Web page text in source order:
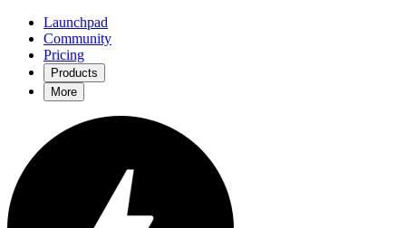
Launchpad
Community
Pricing
Products
More